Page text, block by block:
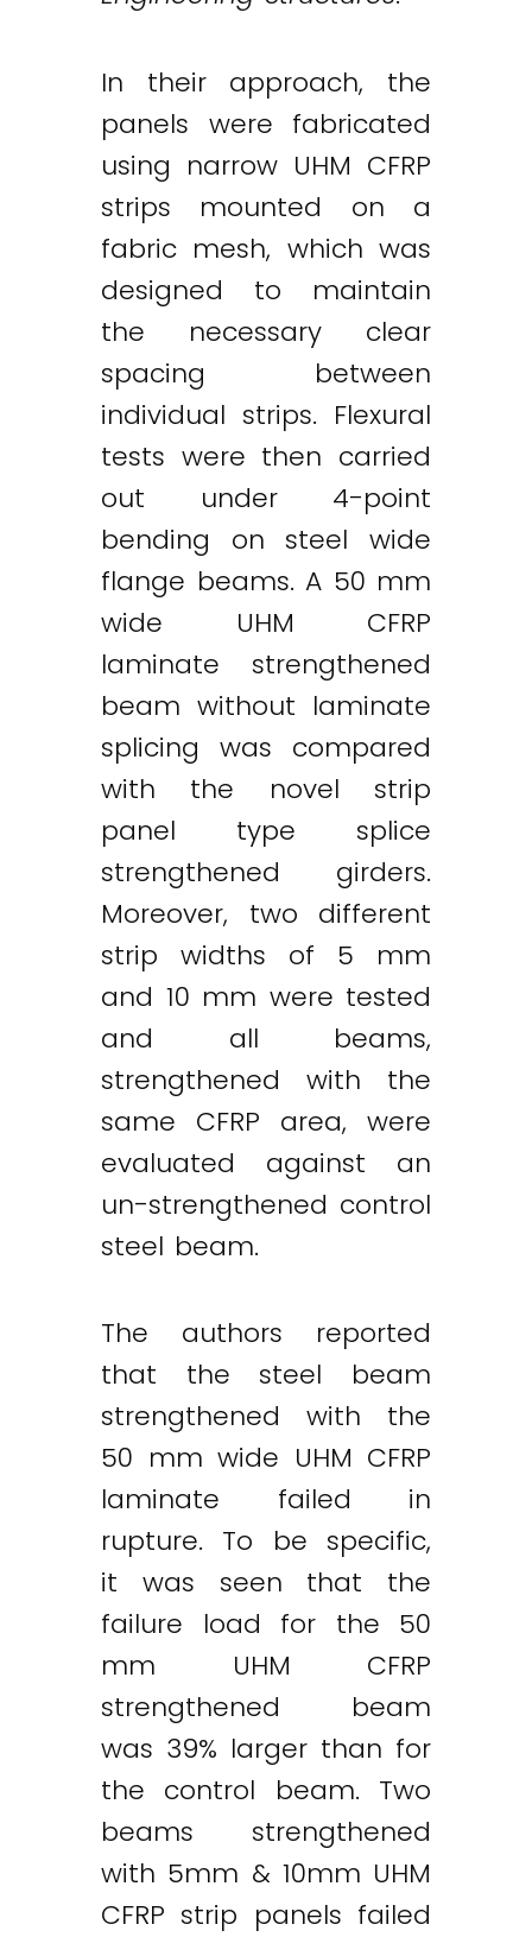
In their approach, the
panels were fabricated
using narrow UHM CFRP
strips mounted on a
fabric mesh, which was
designed to maintain
the necessary clear
spacing between
individual strips. Flexural
tests were then carried
out under 4-point
bending on steel wide
flange beams. A 50 mm
wide UHM CFRP
laminate strengthened
beam without laminate
splicing was compared
with the novel strip
panel type splice
strengthened girders.
Moreover, two different
strip widths of 5 mm
and 10 mm were tested
and all beams,
strengthened with the
same CFRP area, were
evaluated against an
un-strengthened control
steel beam.
The authors reported
that the steel beam
strengthened with the
50 mm wide UHM CFRP
laminate failed in
rupture. To be specific,
it was seen that the
failure load for the 50
mm UHM CFRP
strengthened beam
was 39% larger than for
the control beam. Two
beams strengthened
with 5mm & 10mm UHM
CFRP strip panels failed